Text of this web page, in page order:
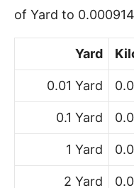
of Yard to
Yard
0.01 Yard
0.1 Yard
1 Yard
2 Yard